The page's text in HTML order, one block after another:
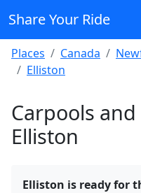
Share Your Ride
Places Canada
Elliston
Carpools
Elliston
Elliston is ready for